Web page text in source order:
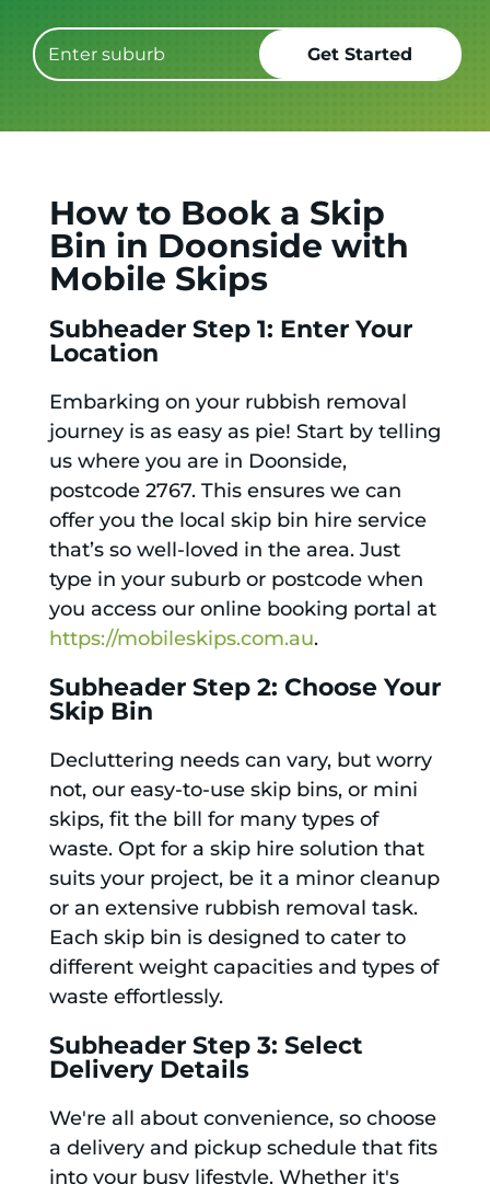
How to Book a Skip
Bin in Doonside with
Mobile Skips
Subheader Step 1: Enter Your
Location
Embarking on your rubbish removal
journey is as easy as pie! Start by telling
us where you are in Doonside,
postcode 2767. This ensures we can
offer you the local skip bin hire service
that’s so well-loved in the area. Just
type in your suburb or postcode when
you access our online booking portal at
https://mobileskips.com.au.
Subheader Step 2: Choose Your
Skip Bin
Decluttering needs can vary, but worry
not, our easy-to-use skip bins, or mini
skips, fit the bill for many types of
waste. Opt for a skip hire solution that
suits your project, be it a minor cleanup
or an extensive rubbish removal task.
Each skip bin is designed to cater to
different weight capacities and types of
waste effortlessly.
Subheader Step 3: Select
Delivery Details
We're all about convenience, so choose
a delivery and pickup schedule that fits
into your busy lifestyle. Whether it's